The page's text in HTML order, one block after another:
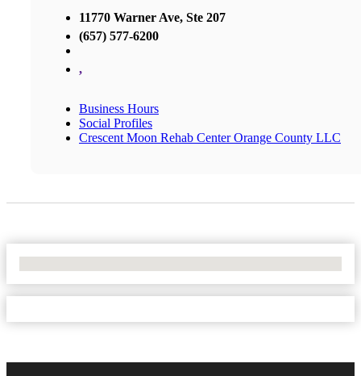
11770 Warner Ave, Ste 207
(657) 577-6200
,
Business Hours
Social Profiles
Crescent Moon Rehab Center Orange County LLC